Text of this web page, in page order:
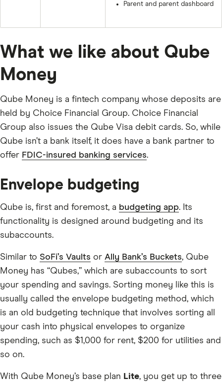
Parent and parent dashboard
What we like about Qube
Money
Qube Money is a fintech company whose deposits are
held by Choice Financial Group. Choice Financial
Group also issues the Qube Visa debit cards. So, while
Qube isn’t a bank itself, it does have a bank partner to
offer FDIC-insured banking services.
Envelope budgeting
Qube is, first and foremost, a budgeting app. Its
functionality is designed around budgeting and its
subaccounts.
Similar to SoFi’s Vaults or Ally Bank’s Buckets, Qube
Money has “Qubes,” which are subaccounts to sort
your spending and savings. Sorting money like this is
usually called the envelope budgeting method, which
is an old budgeting technique that involves sorting all
your cash into physical envelopes to organize
spending, such as $1,000 for rent, $200 for utilities and
so on.
With Qube Money’s base plan Lite, you get up to three